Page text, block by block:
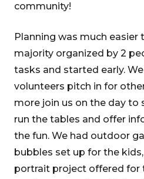
community!
Planning was much easier
majority organized by 2
tasks and started early.
volunteers pitch in for
more join us on the day to
run the tables and offer
the fun. We had outdoor
bubbles set up for the
portrait project offered for